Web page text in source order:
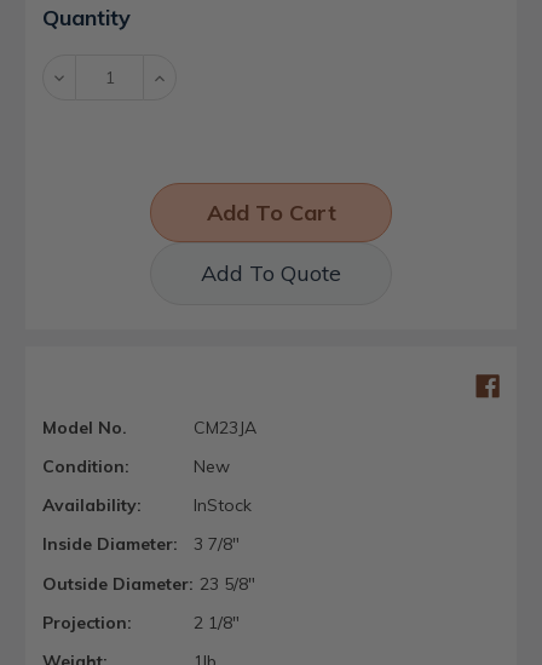
Current
Stock:
Quantity
Decrease Increase
Add To Quote
Model No.
CM23JA
Condition:
New
Availability:
InStock
Inside Diameter:
3 7/8"
Outside Diameter: 23 5/8"
Projection:
2 1/8"